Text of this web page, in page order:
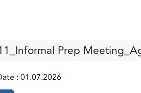
Prep
: 01.07.2026